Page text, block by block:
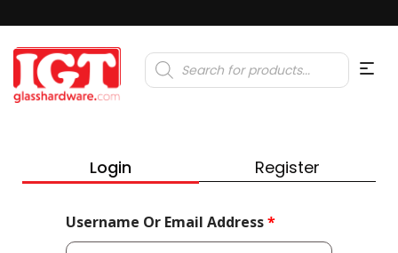
Products
search
Login Register
Username Or Email Address*Required